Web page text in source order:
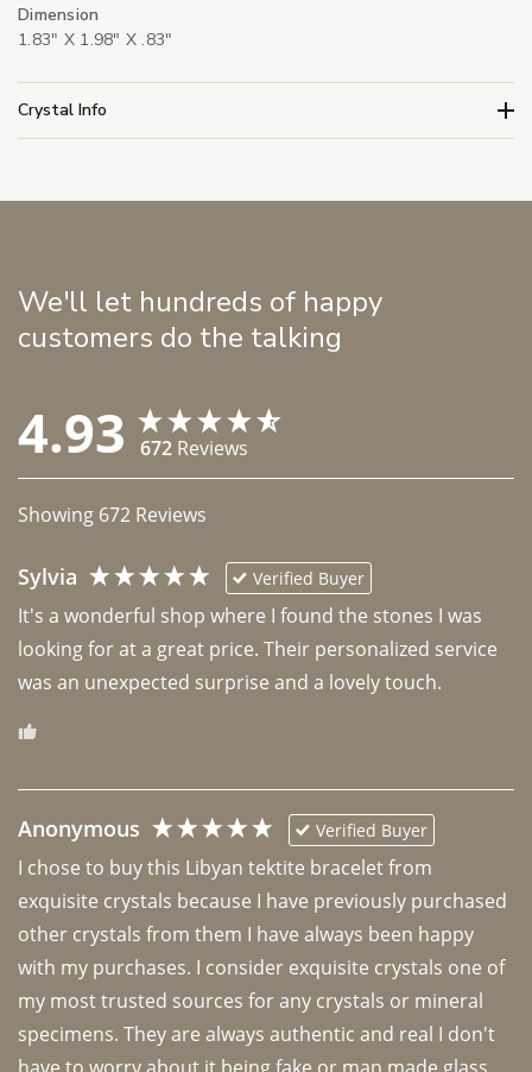
Dimension
1.83" X 1.98" X .83"
Crystal Info
We'll let hundreds of happy
customers do the talking
4.93 672 Reviews
Showing 672 Reviews
Sylvia Verified Buyer
It's a wonderful shop where I found the stones I was
looking for at a great price. Their personalized service
was an unexpected surprise and a lovely touch.
Anonymous Verified Buyer
I chose to buy this Libyan tektite bracelet from
exquisite crystals because I have previously purchased
other crystals from them I have always been happy
with my purchases. I consider exquisite crystals one of
my most trusted sources for any crystals or mineral
specimens. They are always authentic and real I don't
have to worry about it being fake or man made glass.